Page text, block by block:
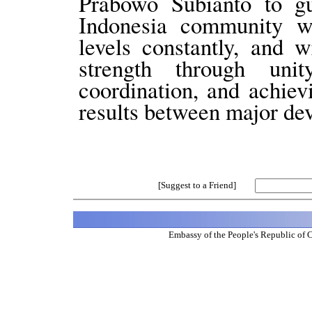
Indonesia community
levels constantly, and
strength through
coordination, and
results between major
[Suggest to a Friend]
Embassy of the People's Republic